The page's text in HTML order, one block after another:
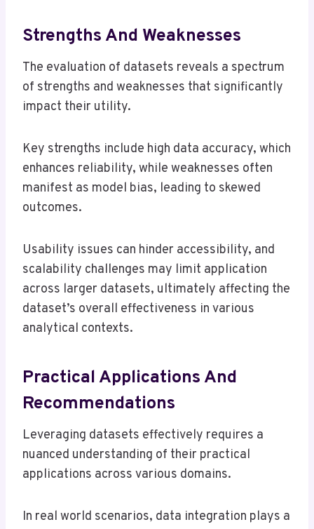
Strengths And Weaknesses
The evaluation of datasets reveals a spectrum
of strengths and weaknesses that significantly
impact their utility.
Key strengths include high data accuracy, which
enhances reliability, while weaknesses often
manifest as model bias, leading to skewed
outcomes.
Usability issues can hinder accessibility, and
scalability challenges may limit application
across larger datasets, ultimately affecting the
dataset’s overall effectiveness in various
analytical contexts.
Practical Applications And
Recommendations
Leveraging datasets effectively requires a
nuanced understanding of their practical
applications across various domains.
In real world scenarios, data integration plays a